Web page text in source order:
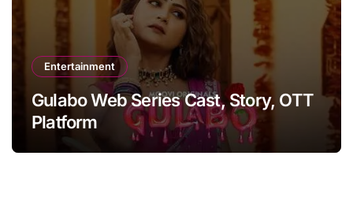
Entertainment
Gulabo Web Series Cast, Story, OTT
Platform